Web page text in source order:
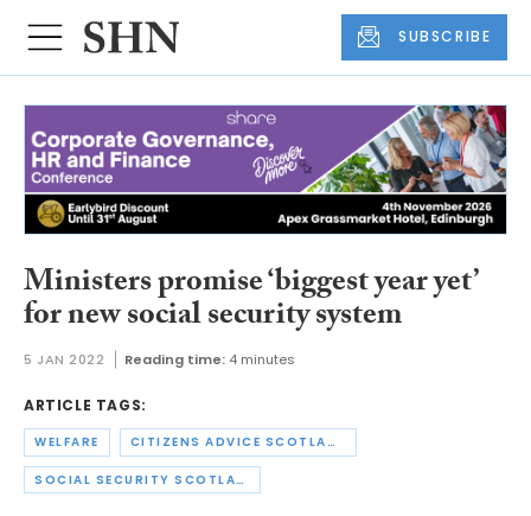
SUBSCRIBE
Ministers promise ‘biggest year yet’
for new social security system
5 JAN 2022 Reading time: 4 minutes
ARTICLE TAGS:
WELFARE CITIZENS ADVICE SCOTLAND
SOCIAL SECURITY SCOTLAND